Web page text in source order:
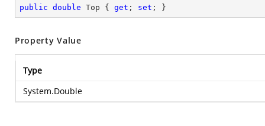
public double Top { get ; set ; }
Property Value
Type
System.Double